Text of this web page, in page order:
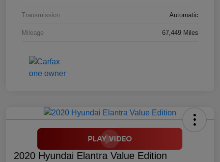
Transmission Automatic
Mileage 67,449 Miles
2020 Hyundai Elantra Value Edition